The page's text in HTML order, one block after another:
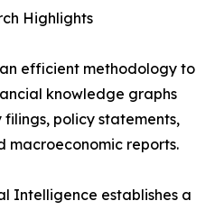
Highlights
efficient methodology to
knowledge graphs
policy statements,
macroeconomic reports.
Intelligence establishes a